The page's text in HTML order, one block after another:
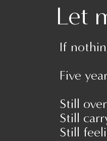
If
Five
Still
Still
Still
Let